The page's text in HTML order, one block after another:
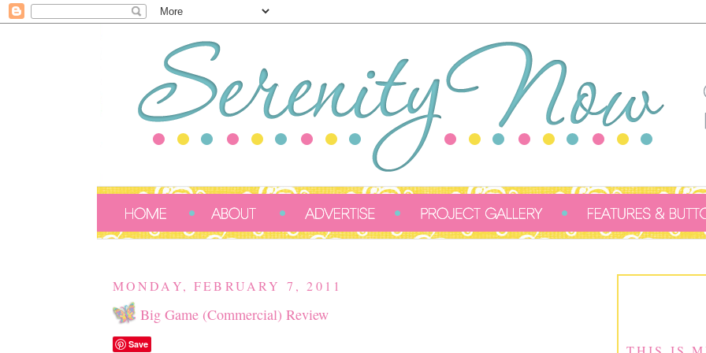
MONDAY, FEBRUARY 7, 2011
Big Game (Commercial) Review
Save